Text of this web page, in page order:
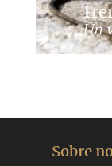
Un
Sobre